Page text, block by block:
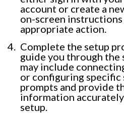
account or create a
on-screen
appropriate action.
Complete the setup
guide you through the
may include
or configuring
prompts and provide
information
setup.